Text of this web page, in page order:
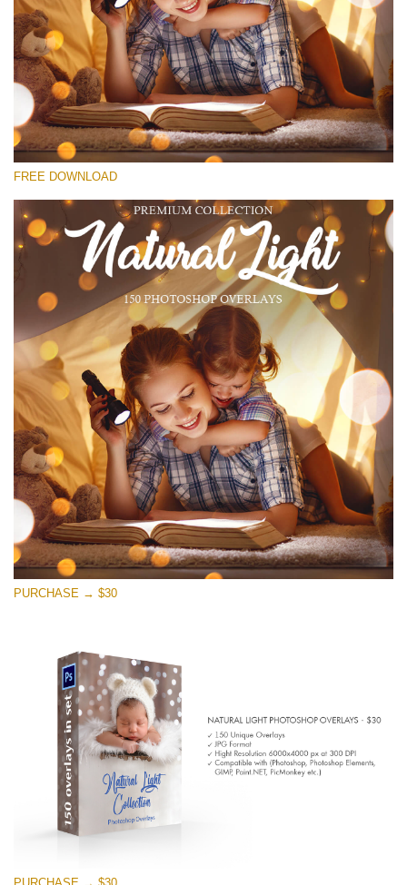
Please select
Free Bokeh Overlay #14
Small 800*533px
Natural Cozy Bokeh
(150 Overlays)
Luxury Wedding
(373 Overlays)
Large 6000*4000px
Entire Collection
(1783 Overlays)
Large 6000*4000px
Free download
FREE DOWNLOAD
PURCHASE → $30